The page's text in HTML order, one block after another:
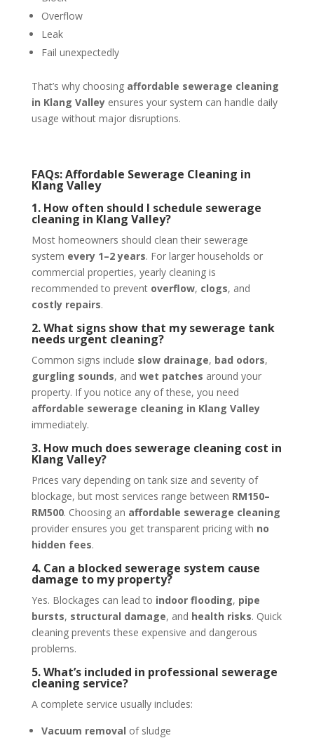
Overflow
Leak
Fail unexpectedly
That’s why choosing affordable sewerage cleaning
in Klang Valleyensures your system can handle daily
usage without major disruptions.
FAQs: Affordable Sewerage Cleaning in
Klang Valley
1. How often should I schedule sewerage
cleaning in Klang Valley?
Most homeowners should clean their sewerage
system every 1–2 years. For larger households or
commercial properties, yearly cleaning is
recommended to prevent overflow, clogs, and
costly repairs.
2. What signs show that my sewerage tank
needs urgent cleaning?
Common signs include slow drainage, bad odors,
gurgling sounds, and wet patches around your
property. If you notice any of these, you need
affordable sewerage cleaning in Klang Valley
immediately.
3. How much does sewerage cleaning cost in
Klang Valley?
Prices vary depending on tank size and severity of
blockage, but most services range between RM150–
RM500. Choosing an affordable sewerage cleaning
provider ensures you get transparent pricing with no
hidden fees.
4. Can a blocked sewerage system cause
damage to my property?
Yes. Blockages can lead to indoor flooding, pipe
bursts, structural damage, and health risks. Quick
cleaning prevents these expensive and dangerous
problems.
5. What’s included in professional sewerage
cleaning service?
A complete service usually includes:
Vacuum removal of sludge